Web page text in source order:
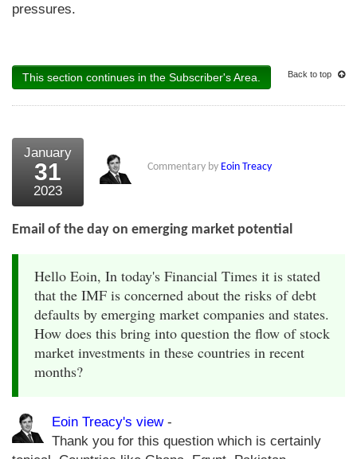
pressures.
This section continues in the Subscriber's Area. Back to top
January
31
2023
Commentary by Eoin Treacy
Email of the day on emerging market potential
Hello Eoin, In today's Financial Times it is stated
that the IMF is concerned about the risks of debt
defaults by emerging market companies and states.
How does this bring into question the flow of stock
market investments in these countries in recent
months?
Eoin Treacy's view-
Thank you for this question which is certainly